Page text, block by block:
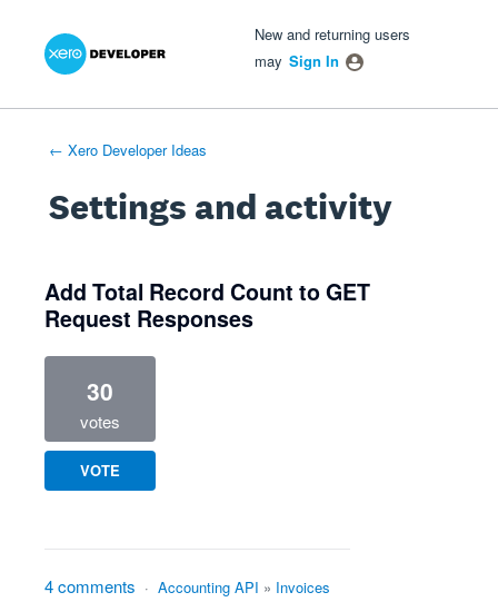
New and returning users
may Sign In
← Xero Developer Ideas
Settings and activity
Add Total Record Count to GET
Request Responses
30
votes
VOTE
4 comments · Accounting API » Invoices